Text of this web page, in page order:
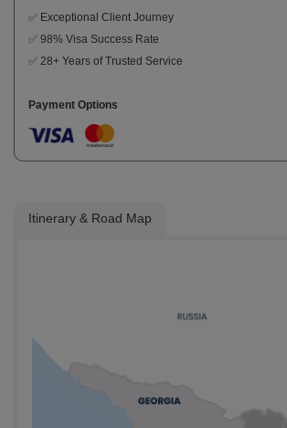
✅ Exceptional Client Journey
✅ 98% Visa Success Rate
✅ 28+ Years of Trusted Service
Payment Options
Itinerary & Road Map